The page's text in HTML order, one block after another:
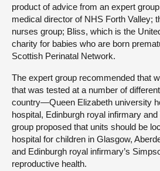
product of advice from an expert
medical director of NHS Forth Valley;
nurses group; Bliss, which is the
charity for babies who are born
Scottish Perinatal Network.
The expert group recommended that
that was tested at a number of
country—Queen Elizabeth university
hospital, Edinburgh royal infirmary
group proposed that units should be
hospital for children in Glasgow,
and Edinburgh royal infirmary’s
reproductive health.